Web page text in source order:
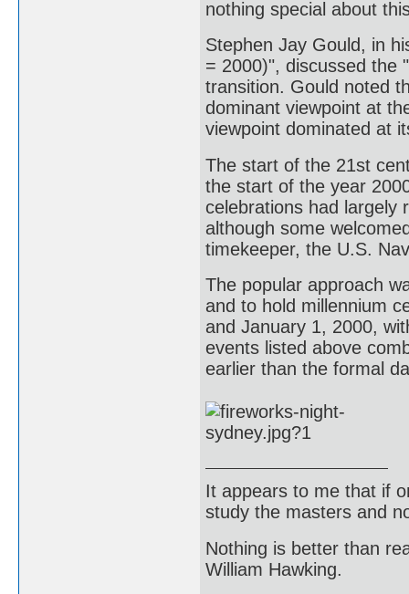
nothing special about
Stephen Jay Gould, in
= 2000)", discussed the
transition. Gould noted
dominant viewpoint at
viewpoint dominated at
The start of the 21st
the start of the year
celebrations had largely
although some
timekeeper, the U.S.
The popular approach
and to hold millennium
and January 1, 2000,
events listed above
earlier than the formal
It appears to me that if
study the masters and
Nothing is better than
William Hawking.